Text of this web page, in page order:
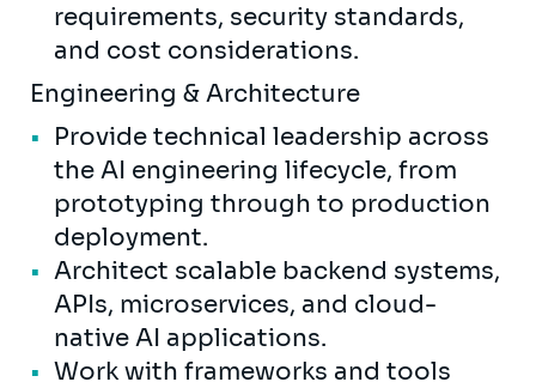
requirements, security standards,
and cost considerations.
Engineering & Architecture
Provide technical leadership across
the AI engineering lifecycle, from
prototyping through to production
deployment.
Architect scalable backend systems,
APIs, microservices, and cloud-
native AI applications.
Work with frameworks and tools